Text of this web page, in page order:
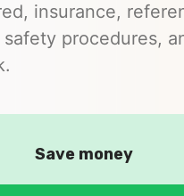
insurance,
procedures,
Save money